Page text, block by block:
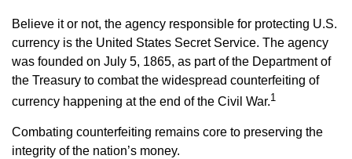
Believe it or not, the agency responsible for protecting U.S.
currency is the United States Secret Service. The agency
was founded on July 5, 1865, as part of the Department of
the Treasury to combat the widespread counterfeiting of
currency happening at the end of the Civil War.1
Combating counterfeiting remains core to preserving the
integrity of the nation’s money.